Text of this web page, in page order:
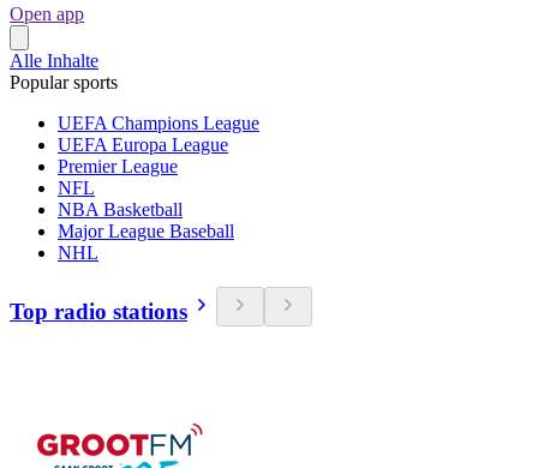
Open app
Alle Inhalte
Popular sports
UEFA Champions League
UEFA Europa League
Premier League
NFL
NBA Basketball
Major League Baseball
NHL
Top radio stations